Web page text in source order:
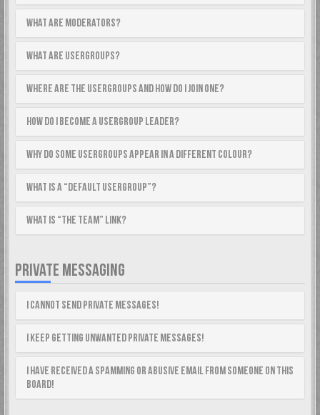
What are Moderators?
What are usergroups?
Where are the usergroups and how do I join one?
How do I become a usergroup leader?
Why do some usergroups appear in a different colour?
What is a “Default usergroup”?
What is “The team” link?
PRIVATE MESSAGING
I cannot send private messages!
I keep getting unwanted private messages!
I have received a spamming or abusive email from someone on this
board!